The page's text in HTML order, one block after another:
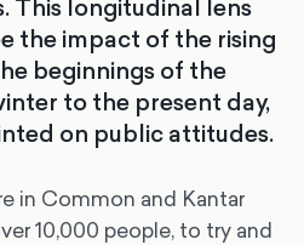
This longitudinal lens
the impact of the rising
beginnings of the
to the present day,
on public attitudes.
in Common and Kantar
10,000 people, to try and